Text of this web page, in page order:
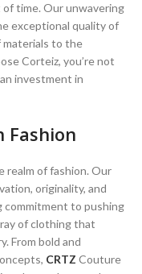
time. Our unwavering
exceptional quality of
materials to the
Corteiz, you’re not
investment in
Fashion
realm of fashion. Our
originality, and
commitment to pushing
of clothing that
From bold and
CRTZ Couture